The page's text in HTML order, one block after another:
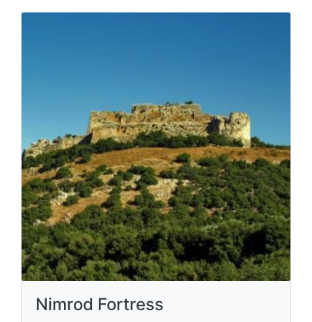
Nimrod Fortress